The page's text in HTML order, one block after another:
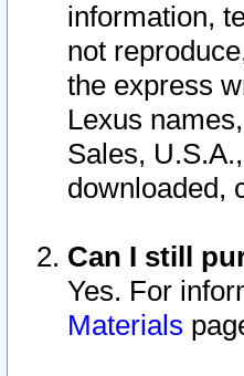
information,
not
the express
Lexus
Sales,
downloaded,
Can I still
Yes. For
Materials